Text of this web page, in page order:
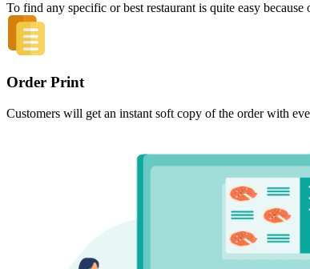
To find any specific or best restaurant is quite easy
Order Print
Customers will get an instant soft copy of the order with